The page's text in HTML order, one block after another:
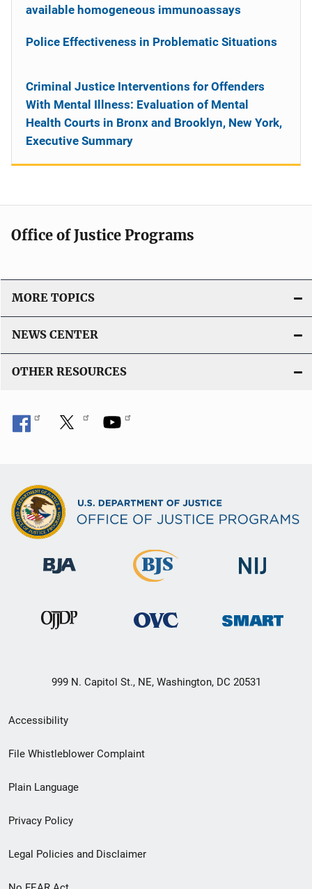
available homogeneous immunoassays
Police Effectiveness in Problematic Situations
Criminal Justice Interventions for Offenders
With Mental Illness: Evaluation of Mental
Health Courts in Bronx and Brooklyn, New York,
Executive Summary
Office of Justice Programs
MORE TOPICS
NEWS CENTER
OTHER RESOURCES
999 N. Capitol St., NE, Washington, DC 20531
Secondary
Footer
menu
Accessibility
File Whistleblower Complaint
Plain Language
Privacy Policy
Legal Policies and Disclaimer